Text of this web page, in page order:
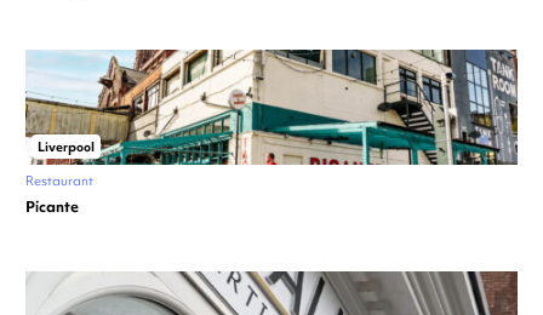
Liverpool
Restaurant
Picante